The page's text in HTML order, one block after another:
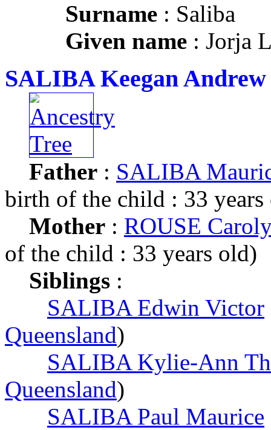
Surname : Saliba
Given name : Jorja
SALIBA Keegan Andrew
Father : SALIBA
birth of the child : 33 years
Mother : ROUSE
of the child : 33 years old)
Siblings :
SALIBA Edwin Victor
Queensland)
SALIBA Kylie-Ann
Queensland)
SALIBA Paul Maurice